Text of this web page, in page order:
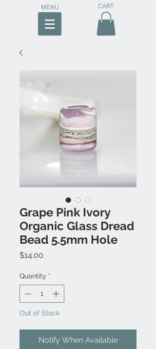
MENU CART
Grape Pink Ivory
Organic Glass Dread
Bead 5.5mm Hole
$14.00
Quantity *
Out of Stock
Notify When Available